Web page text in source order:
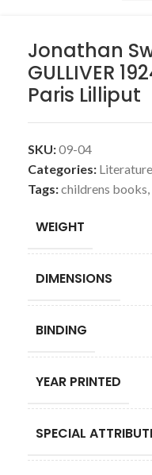
Jonathan
GULLIVER
Paris Lilliput
SKU:09-04
Categories: Literature
Tags:childrens books,
WEIGHT
DIMENSIONS
BINDING
YEAR PRINTED
SPECIAL